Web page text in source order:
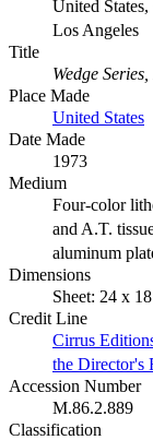
United
Los Angeles
Title
Wedge
Place Made
United States
Date Made
1973
Medium
Four-color
and A.T.
aluminum
Dimensions
Sheet: 24 x
Credit Line
Cirrus
the Director's
Accession Number
M.86.2.889
Classification